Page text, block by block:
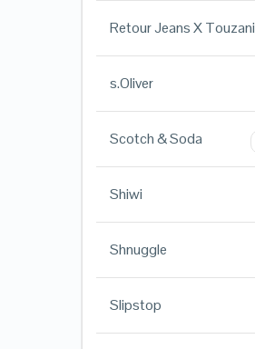
Retour Jeans X Touzani
s.Oliver
Scotch & Soda
Shiwi
Shnuggle
Slipstop